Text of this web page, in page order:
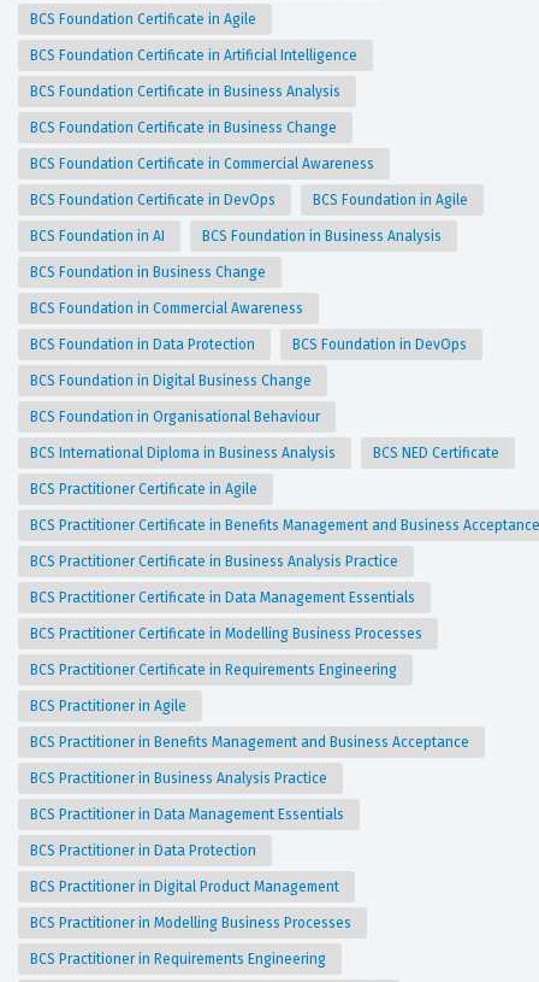
BCS Foundation Certificate in Agile
BCS Foundation Certificate in Artificial Intelligence
BCS Foundation Certificate in Business Analysis
BCS Foundation Certificate in Business Change
BCS Foundation Certificate in Commercial Awareness
BCS Foundation Certificate in DevOps BCS Foundation in Agile
BCS Foundation in AI BCS Foundation in Business Analysis
BCS Foundation in Business Change
BCS Foundation in Commercial Awareness
BCS Foundation in Data Protection BCS Foundation in DevOps
BCS Foundation in Digital Business Change
BCS Foundation in Organisational Behaviour
BCS International Diploma in Business Analysis BCS NED Certificate
BCS Practitioner Certificate in Agile
BCS Practitioner Certificate in Benefits Management and Business
BCS Practitioner Certificate in Business Analysis Practice
BCS Practitioner Certificate in Data Management Essentials
BCS Practitioner Certificate in Modelling Business Processes
BCS Practitioner Certificate in Requirements Engineering
BCS Practitioner in Agile
BCS Practitioner in Benefits Management and Business Acceptance
BCS Practitioner in Business Analysis Practice
BCS Practitioner in Data Management Essentials
BCS Practitioner in Data Protection
BCS Practitioner in Digital Product Management
BCS Practitioner in Modelling Business Processes
BCS Practitioner in Requirements Engineering